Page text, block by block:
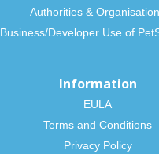
Authorities &
Business/Developer Use of
Information
EULA
Terms and Conditions
Privacy Policy